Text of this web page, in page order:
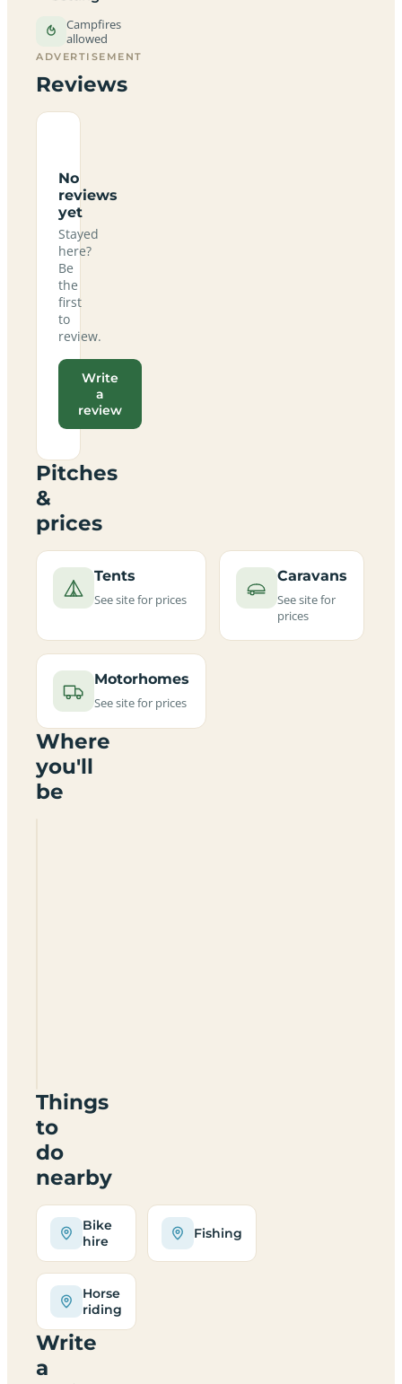
Campfires
allowed
ADVERTISEMENT
Reviews
No
reviews
yet
Stayed
here?
Be
the
first
to
review.
Write
a
review
Pitches
&
prices
Tents
See site for prices
Caravans
See site for
prices
Motorhomes
See site for prices
Where
you'll
be
Things
to
do
nearby
Bike
hire
Fishing
Horse
riding
Write
a